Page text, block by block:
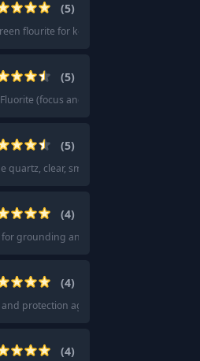
(5)
flourite for keeping yourself focused
(5)
Fluorite (focus and grounding)
(5)
quartz, clear, smokey, lots of colors and
(4)
grounding and to think logically.
(4)
protection against emf.
(4)